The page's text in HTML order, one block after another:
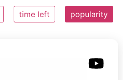
time left popularity